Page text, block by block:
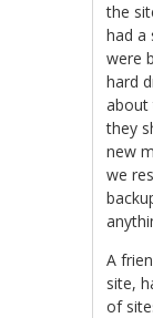
the
had a
were
hard
about
they
new
we
A
site,
of